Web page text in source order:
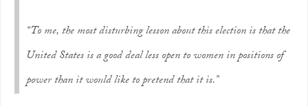
“To me, the most disturbing lesson about this election is that the
United States is a good deal less open to women in positions of
power than it would like to pretend that it is.”